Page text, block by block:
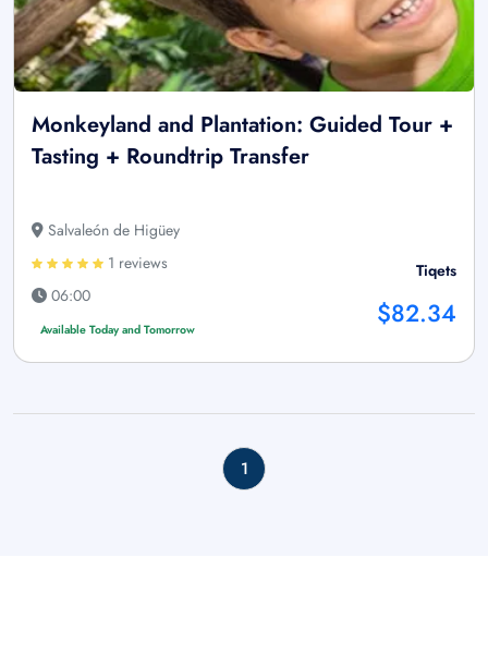
Monkeyland and Plantation: Guided Tour +
Tasting + Roundtrip Transfer
Salvaleón de Higüey
1 reviews
06:00
Available Today and Tomorrow
Tiqets
$82.34
1